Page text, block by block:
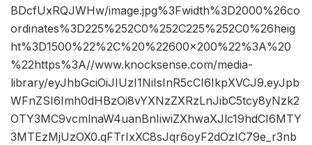
BDcfUxRQJWHw/image.jpg%3Fwidth%3D2000%26co
ordinates%3D225%252C0%252C225%252C0%26heig
ht%3D1500%22%2C%20%22600×200%22%3A%20
%22https%3A//www.knocksense.com/media-
library/eyJhbGciOiJIUzI1NiIsInR5cCI6IkpXVCJ9.eyJpb
WFnZSI6Imh0dHBzOi8vYXNzZXRzLnJibC5tcy8yNzk2
OTY3MC9vcmlnaW4uanBnIiwiZXhwaXJlc19hdCI6MTY
3MTEzMjUzOX0.qFTrIxXC8sJqr6oyF2dOzIC79e_r3nb